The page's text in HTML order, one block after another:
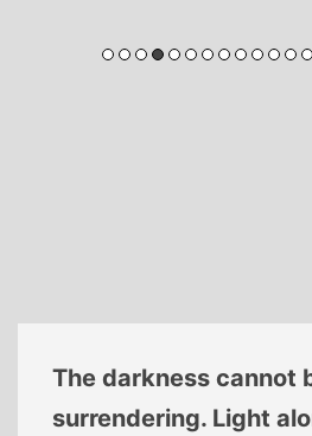
The darkness cannot
surrendering. Light